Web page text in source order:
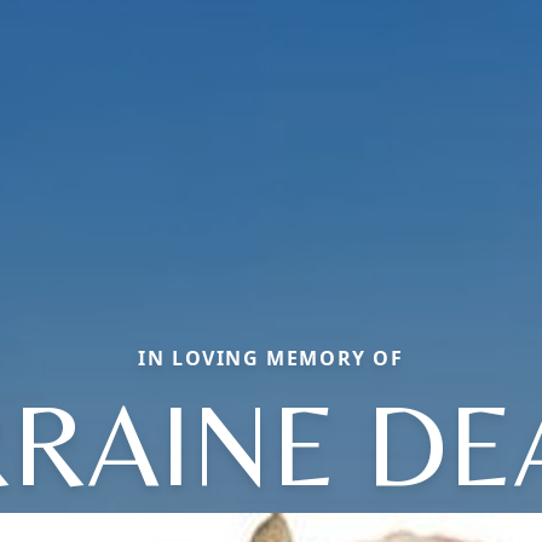
IN LOVING MEMORY OF